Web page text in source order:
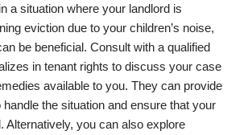
a situation where your landlord is
eviction due to your children’s noise,
be beneficial. Consult with a qualified
in tenant rights to discuss your case
available to you. They can provide
the situation and ensure that your
Alternatively, you can also explore